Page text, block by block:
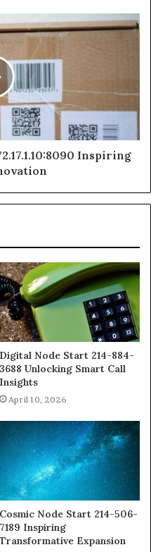
Inspiring
Digital Node Start 214-884-
3688 Unlocking Smart Call
Insights
April 10, 2026
Cosmic Node Start 214-506-
7189 Inspiring
Transformative Expansion